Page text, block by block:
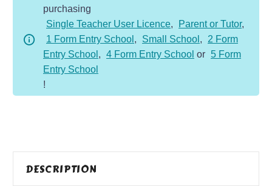
purchasing
Single Teacher User Licence, Parent or Tutor,
1 Form Entry School , Small School ,
2 Form
Entry School , 4 Form Entry School or 5 Form
Entry School
!
DESCRIPTION